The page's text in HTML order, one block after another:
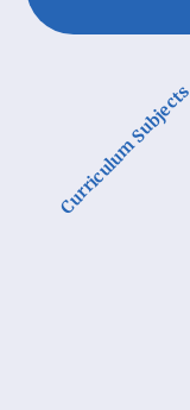
Curriculum Subjects